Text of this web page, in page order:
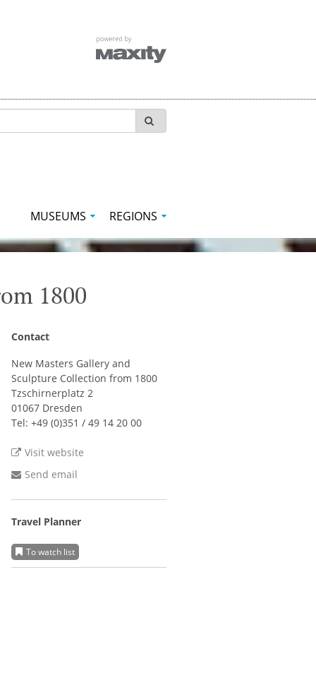
MUSEUMS REGIONS
1800
Contact
New Masters Gallery and
Sculpture Collection from 1800
Tzschirnerplatz 2
01067 Dresden
Tel: +49 (0)351 / 49 14 20 00
Visit website
Send email
Travel Planner
To watch list